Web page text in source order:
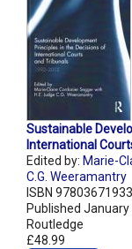
Sustainable
International
Edited by: Marie-
C.G. Weeramantry
ISBN
Published January
Routledge
£48.99